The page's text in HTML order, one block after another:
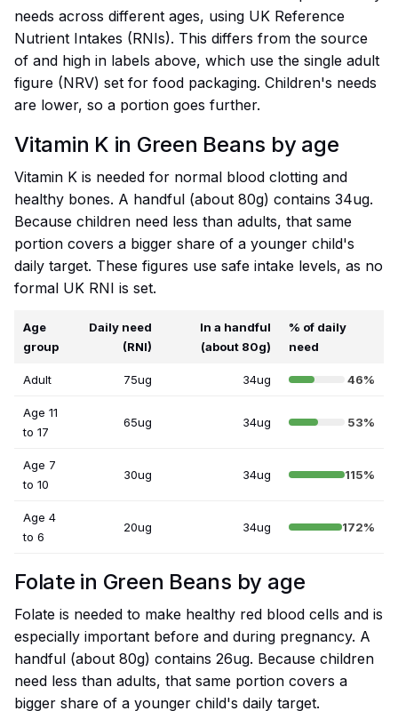
needs across different ages, using UK Reference
Nutrient Intakes (RNIs). This differs from the source
of and high in labels above, which use the single adult
figure (NRV) set for food packaging. Children's needs
are lower, so a portion goes further.
Vitamin K in Green Beans by age
Vitamin K is needed for normal blood clotting and
healthy bones. A handful (about 80g) contains 34ug.
Because children need less than adults, that same
portion covers a bigger share of a younger child's
daily target. These figures use safe intake levels, as no
formal UK RNI is set.
Age
group
Daily need
(RNI)
In a handful
(about 80g)
% of daily
need
Adult 75ug 34ug 46%
Age 11
to 17
65ug 34ug 53%
Age 7
to 10
30ug 34ug 115%
Age 4
to 6
20ug 34ug 172%
Folate in Green Beans by age
Folate is needed to make healthy red blood cells and is
especially important before and during pregnancy. A
handful (about 80g) contains 26ug. Because children
need less than adults, that same portion covers a
bigger share of a younger child's daily target.